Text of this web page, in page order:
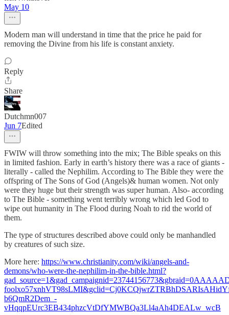
May 10
Modern man will understand in time that the price he paid for
removing the Divine from his life is constant anxiety.
Reply
Share
Dutchmn007
Jun 7Edited
FWIW will throw something into the mix; The Bible speaks on this
in limited fashion. Early in earth’s history there was a race of giants -
literally - called the Nephilim. According to The Bible they were the
offspring of The Sons of God (Angels)& human women. Not only
were they huge but their strength was super human. Also- according
to The Bible - something went terribly wrong which led God to
wipe out humanity in The Flood during Noah to rid the world of
them.
The type of structures described above could only be manhandled
by creatures of such size.
More here: https://www.christianity.com/wiki/angels-and-
demons/who-were-the-nephilim-in-the-bible.html?
b6QmR2Dem_-
vHqqpEUrc3EB434phzcVtDfYMWBQa3Ll4aAh4DEALw_wcB